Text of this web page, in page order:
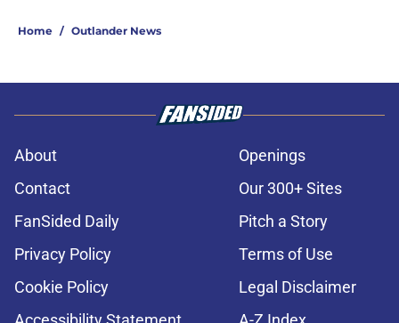
Home / Outlander News
About
Openings
Contact
Our 300+ Sites
FanSided Daily
Pitch a Story
Privacy Policy
Terms of Use
Cookie Policy
Legal Disclaimer